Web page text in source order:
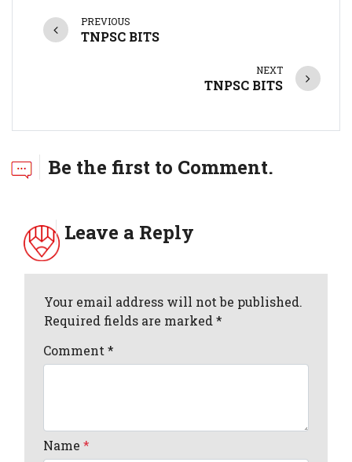
PREVIOUS
TNPSC BITS
NEXT
TNPSC BITS
Be the first to Comment.
Leave a Reply
Your email address will not be published.
Required fields are marked *
Comment*
Name*